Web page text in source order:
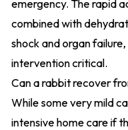
emergency. The rapid
combined with
shock and organ
intervention critical.
Can a rabbit recover
While some very mild
intensive home care if